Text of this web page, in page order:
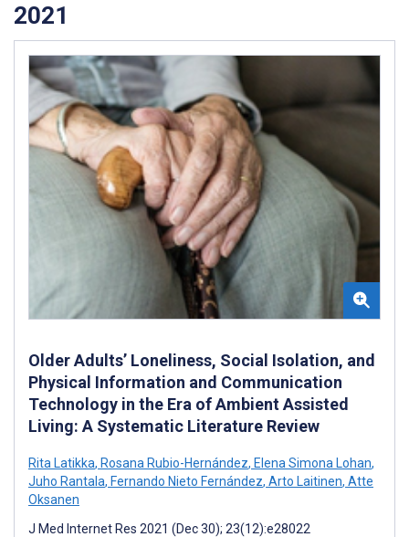
2021
Older Adults’ Loneliness, Social Isolation, and
Physical Information and Communication
Technology in the Era of Ambient Assisted
Living: A Systematic Literature Review
Rita Latikka, Rosana Rubio-Hernández, Elena Simona Lohan,
Juho Rantala, Fernando Nieto Fernández, Arto Laitinen, Atte
Oksanen
J Med Internet Res 2021 (Dec 30); 23(12):e28022